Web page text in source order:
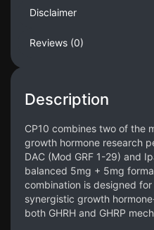
Disclaimer
Reviews (0)
Description
CP10 combines two of the
growth hormone research
DAC (Mod GRF 1-29) and
balanced 5mg + 5mg
combination is designed
synergistic growth
both GHRH and GHRP